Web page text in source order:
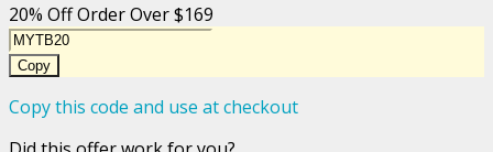
20% Off Order Over $169
Copy
Copy this code and use at checkout